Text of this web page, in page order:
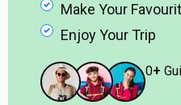
Make Your
Enjoy Your Trip
0+